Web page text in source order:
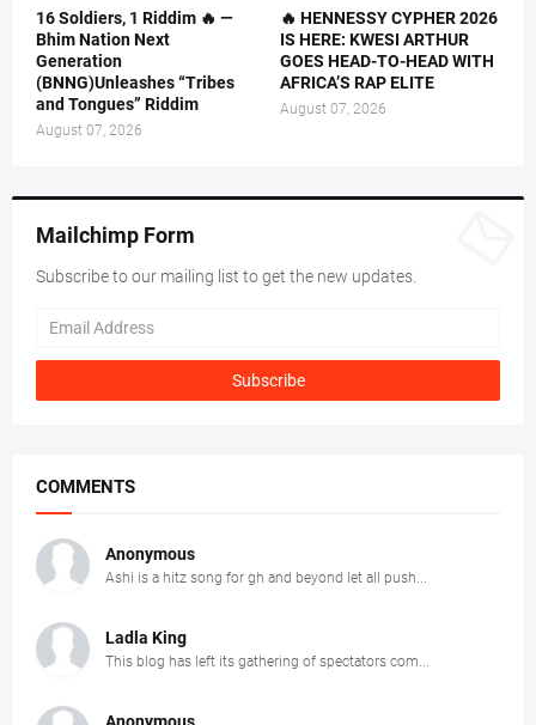
16 Soldiers, 1 Riddim 🔥 —
Bhim Nation Next
Generation
(BNNG)Unleashes “Tribes
and Tongues” Riddim
August 07, 2026
🔥 HENNESSY CYPHER 2026
IS HERE: KWESI ARTHUR
GOES HEAD-TO-HEAD WITH
AFRICA’S RAP ELITE
August 07, 2026
Mailchimp Form
Subscribe to our mailing list to get the new updates.
COMMENTS
Anonymous
Ashi is a hitz song for gh and beyond let all push...
Ladla King
This blog has left its gathering of spectators com...